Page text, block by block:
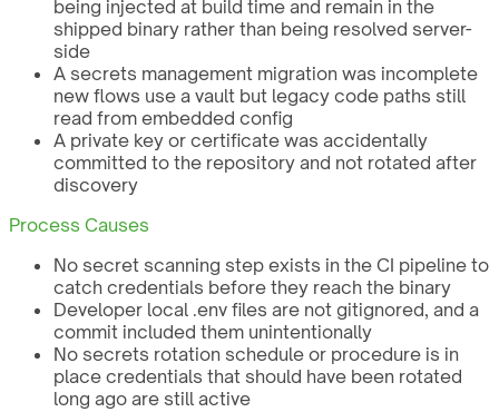
being injected at build time and remain in the
shipped binary rather than being resolved server-
side
A secrets management migration was incomplete
new flows use a vault but legacy code paths still
read from embedded config
A private key or certificate was accidentally
committed to the repository and not rotated after
discovery
Process Causes
No secret scanning step exists in the CI pipeline to
catch credentials before they reach the binary
Developer local .env files are not gitignored, and a
commit included them unintentionally
No secrets rotation schedule or procedure is in
place credentials that should have been rotated
long ago are still active